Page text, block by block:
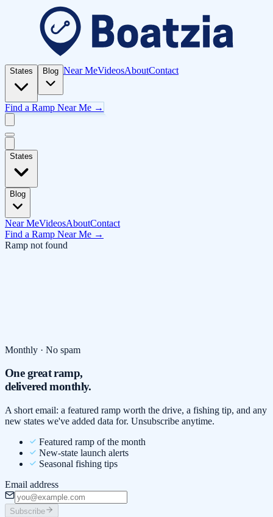
States Blog Near MeVideosAboutContact
Find a Ramp Near Me →
States
Blog
Near MeVideosAboutContact
Find a Ramp Near Me →
Ramp not found
Monthly · No spam
One great ramp,
delivered monthly.
A short email: a featured ramp worth the drive, a fishing tip, and any
new states we've added data for. Unsubscribe anytime.
Featured ramp of the month
New-state launch alerts
Seasonal fishing tips
Email address
Subscribe